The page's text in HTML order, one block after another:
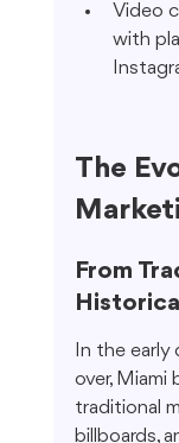
Video
with
The
From
In the early
over, Miami
traditional
billboards,